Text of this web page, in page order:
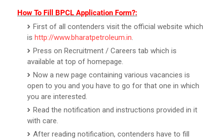
How To Fill BPCL Application Form?:
First of all contenders visit the official website which
is http://www.bharatpetroleum.in.
Press on Recruitment / Careers tab which is
available at top of homepage.
Now a new page containing various vacancies is
open to you and you have to go for that one in which
you are interested.
Read the notification and instructions provided in it
with care.
After reading notification, contenders have to fill